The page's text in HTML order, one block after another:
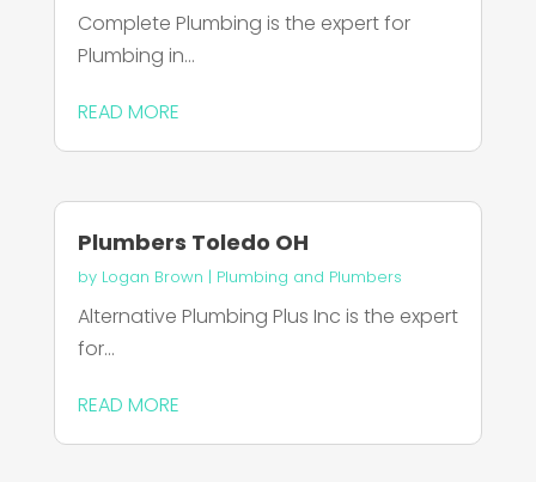
Complete Plumbing is the expert for
Plumbing in...
READ MORE
Plumbers Toledo OH
by Logan Brown | Plumbing and Plumbers
Alternative Plumbing Plus Inc is the expert
for...
READ MORE